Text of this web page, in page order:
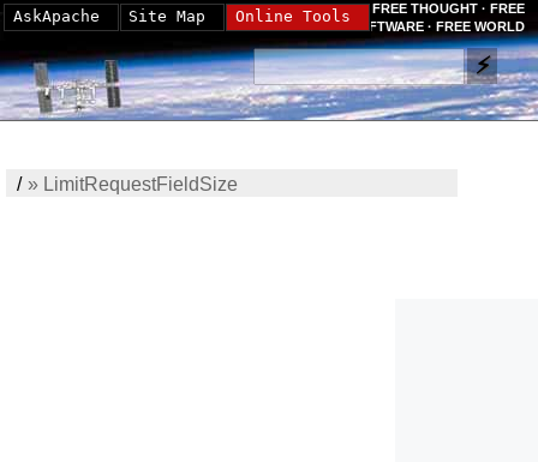
FREE THOUGHT · FREE
SOFTWARE · FREE WORLD
/» LimitRequestFieldSize
AskApache Site Map Online Tools